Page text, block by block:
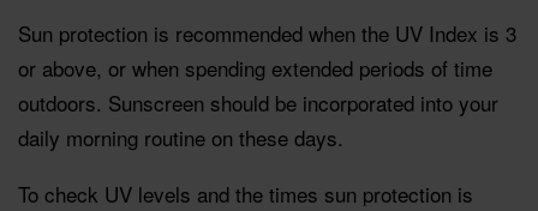
Sun protection is recommended when the UV Index is 3
or above, or when spending extended periods of time
outdoors. Sunscreen should be incorporated into your
daily morning routine on these days.
To check UV levels and the times sun protection is